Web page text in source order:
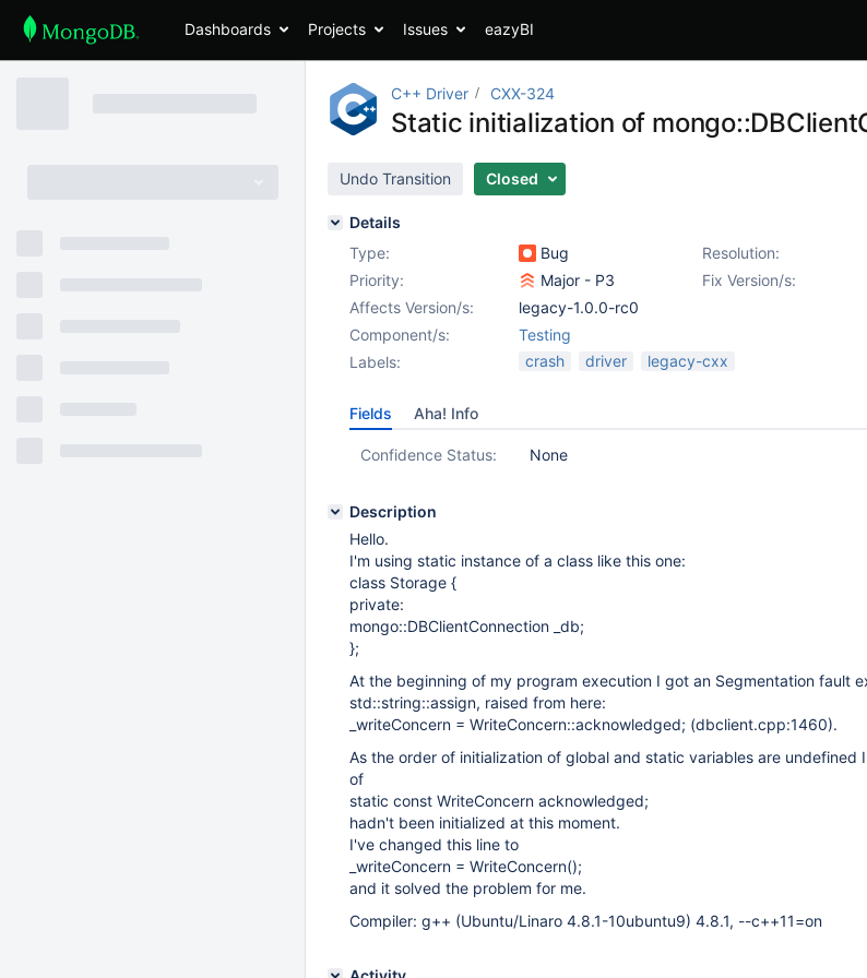
Dashboards Projects Issues eazyBI
C++ Driver CXX-324
Static initialization of
Undo Transition Closed
Details
Type:
Bug Resolution:
Priority:
Major - P3 Fix Version/s:
Affects Version/s:
legacy-1.0.0-rc0
Component/s:
Testing
Labels:
crash driver legacy-cxx
Fields Aha! Info
Confidence Status: None
Description
Hello.
I'm using static instance of a class like this one:
class Storage {
private:
mongo::DBClientConnection _db;
};
At the beginning of my program execution I got an Segmentation fault
std::string::assign, raised from here:
_writeConcern = WriteConcern::acknowledged; (dbclient.cpp:1460).
As the order of initialization of global and static variables are undefined
of
static const WriteConcern acknowledged;
hadn't been initialized at this moment.
I've changed this line to
_writeConcern = WriteConcern();
and it solved the problem for me.
Compiler: g++ (Ubuntu/Linaro 4.8.1-10ubuntu9) 4.8.1, --c++11=on